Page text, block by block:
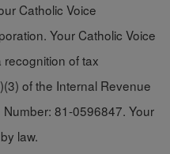
Catholic Voice
Your Catholic Voice
of tax
of the Internal Revenue
81-0596847. Your
law.